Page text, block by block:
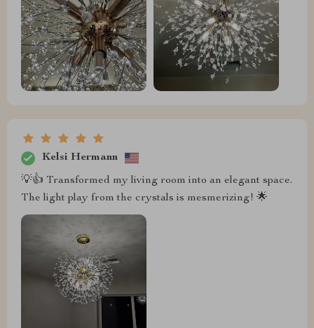
Kelsi Hermann
💡👍 Transformed my living room into an elegant space.
The light play from the crystals is mesmerizing! 🌟